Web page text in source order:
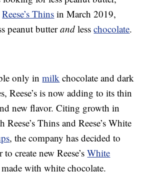
Reese’s Thins in March 2019,
peanut butterand lesschocolate.
only inmilk chocolate and dark
Reese’s is now adding to its thin
new flavor. Citing growth in
Thins and Reese’s White
, the company has decided to
create new Reese’sWhite
with white chocolate.